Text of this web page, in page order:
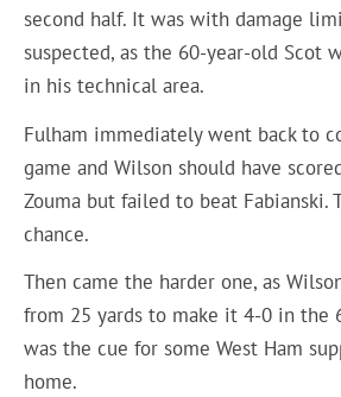
second half. It was with damage
suspected, as the 60-year-old Scot
in his technical area.
Fulham immediately went back to
game and Wilson should have
Zouma but failed to beat Fabianski.
chance.
Then came the harder one, as
from 25 yards to make it 4-0 in the
was the cue for some West Ham
home.